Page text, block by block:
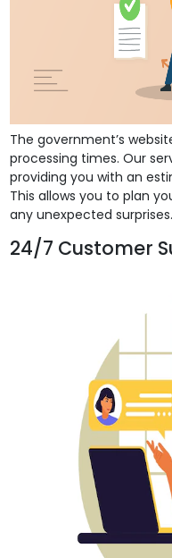
The government’s
processing times. Our
providing you with an
This allows you to plan
any unexpected surprises.
24/7 Customer